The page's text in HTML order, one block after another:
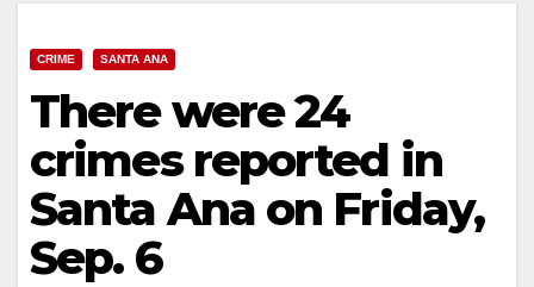
CRIME SANTA ANA
There were 24
crimes reported in
Santa Ana on Friday,
Sep. 6